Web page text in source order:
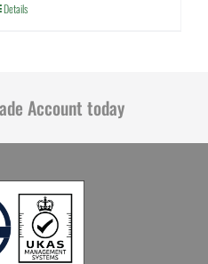
Details
Account today